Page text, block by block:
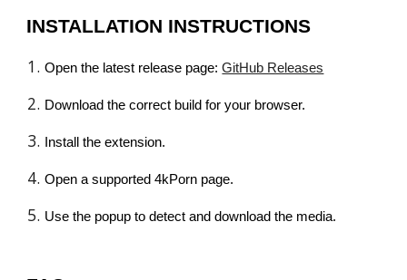
INSTALLATION INSTRUCTIONS
Open the latest release page: GitHub Releases
Download the correct build for your browser.
Install the extension.
Open a supported 4kPorn page.
Use the popup to detect and download the media.